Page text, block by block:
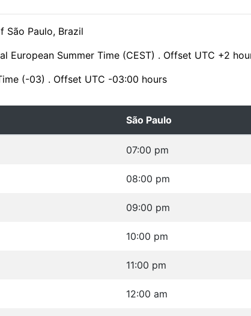
São Paulo, Brazil
European Summer Time (CEST) . Offset UTC +2
(-03) . Offset UTC -03:00 hours
São Paulo
07:00 pm
08:00 pm
09:00 pm
10:00 pm
11:00 pm
12:00 am